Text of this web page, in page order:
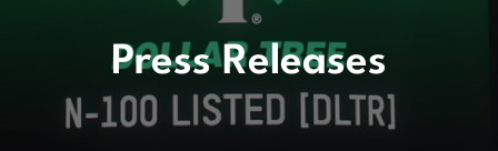
Press Releases